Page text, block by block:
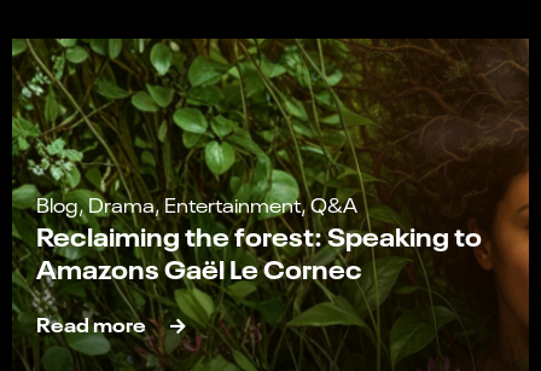
Blog, Drama, Entertainment, Q&A
Reclaiming the forest: Speaking to
Amazons Gaël Le Cornec
Read more